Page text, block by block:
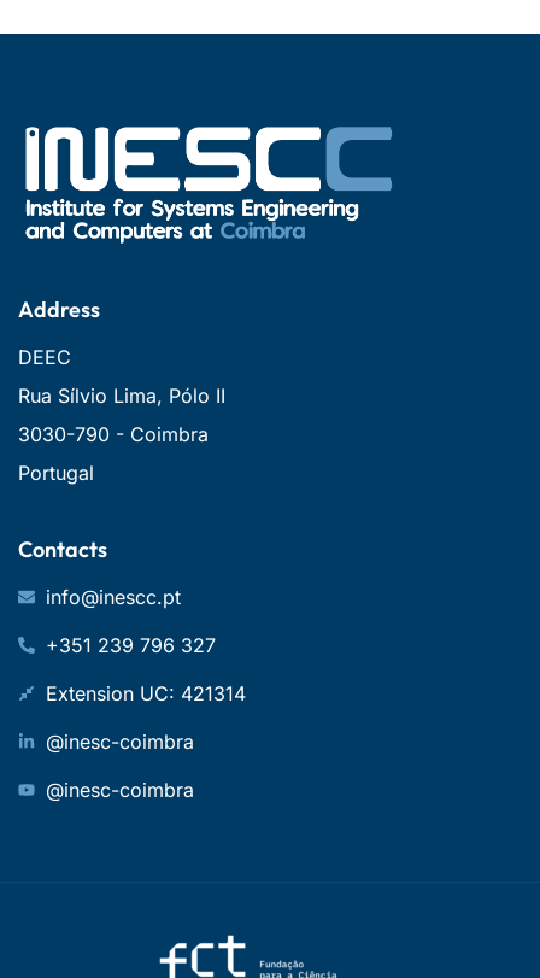
Address
DEEC
Rua Sílvio Lima, Pólo II
3030-790 - Coimbra
Portugal
Contacts
info@inescc.pt
+351 239 796 327
Extension UC: 421314
@inesc-coimbra
@inesc-coimbra